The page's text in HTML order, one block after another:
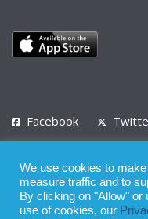
Facebook
Privacy Policy Terms of Use
We use cookies to
measure traffic and to
By clicking on "Allow" or
use of cookies, our